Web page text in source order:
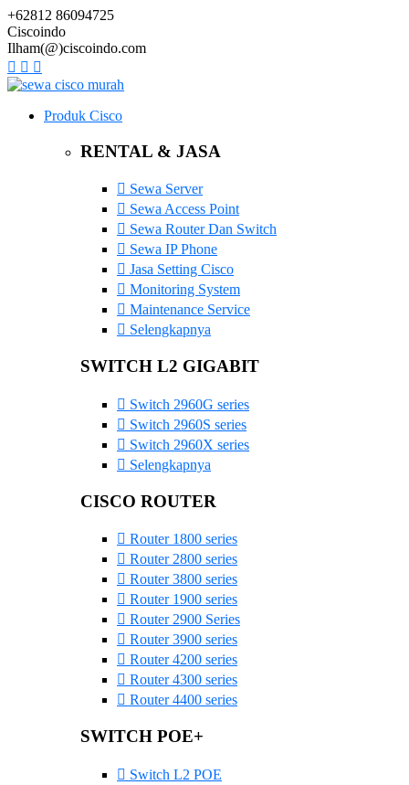
+62812 86094725
Ciscoindo
Ilham(@)ciscoindo.com
Produk Cisco
RENTAL & JASA
Sewa Server
Sewa Access Point
Sewa Router Dan Switch
Sewa IP Phone
Jasa Setting Cisco
Monitoring System
Maintenance Service
Selengkapnya
SWITCH L2 GIGABIT
Switch 2960G series
Switch 2960S series
Switch 2960X series
Selengkapnya
CISCO ROUTER
Router 1800 series
Router 2800 series
Router 3800 series
Router 1900 series
Router 2900 Series
Router 3900 series
Router 4200 series
Router 4300 series
Router 4400 series
SWITCH POE+
Switch L2 POE